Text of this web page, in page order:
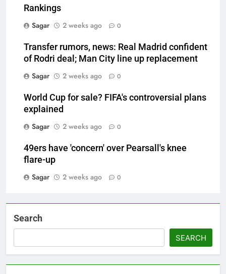
Rankings
Sagar
2 weeks ago 0
Transfer rumors, news: Real Madrid confident
of Rodri deal; Man City line up replacement
Sagar
2 weeks ago 0
World Cup for sale? FIFA's controversial plans
explained
Sagar
2 weeks ago 0
49ers have 'concern' over Pearsall's knee
flare-up
Sagar
2 weeks ago 0
Search
SEARCH